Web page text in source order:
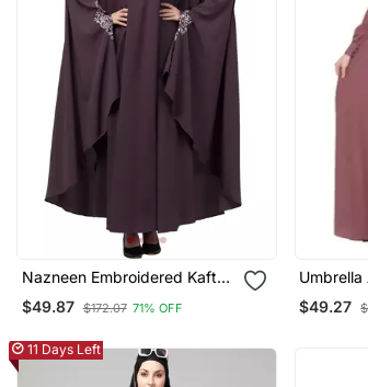
Nazneen Embroidered Kaftan
With Thread Embroidered
$49.87 $172.07 71% OFF
Buttons
Pink
$49.27
11 Days Left